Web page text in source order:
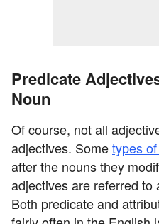
Predicate
Noun
Of course, not all
adjectives. Sometypes
after the nouns they
adjectives are referred to
Both predicate and